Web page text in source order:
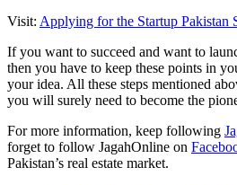
Visit: Applying for the Startup Pakistan
If you want to succeed and want to
then you have to keep these points in
your idea. All these steps mentioned
you will surely need to become the
For more information, keep following
forget to follow JagahOnline on
Pakistan’s real estate market.